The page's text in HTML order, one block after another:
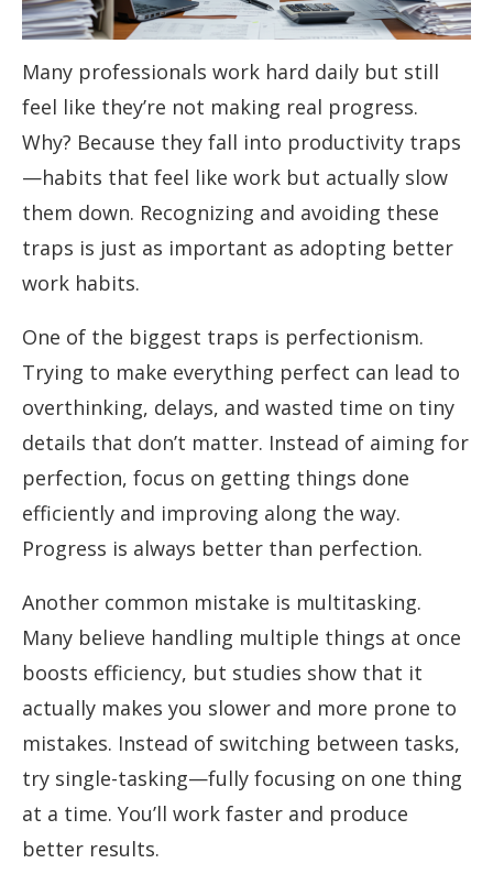
Many professionals work hard daily but still
feel like they’re not making real progress.
Why? Because they fall into productivity traps
—habits that feel like work but actually slow
them down. Recognizing and avoiding these
traps is just as important as adopting better
work habits.
One of the biggest traps is perfectionism.
Trying to make everything perfect can lead to
overthinking, delays, and wasted time on tiny
details that don’t matter. Instead of aiming for
perfection, focus on getting things done
efficiently and improving along the way.
Progress is always better than perfection.
Another common mistake is multitasking.
Many believe handling multiple things at once
boosts efficiency, but studies show that it
actually makes you slower and more prone to
mistakes. Instead of switching between tasks,
try single-tasking—fully focusing on one thing
at a time. You’ll work faster and produce
better results.